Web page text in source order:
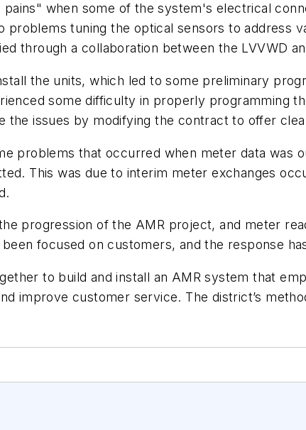
when some of the system's electrical
tuning the optical sensors to address
through a collaboration between the LVVWD
the units, which led to some preliminary
some difficulty in properly programming
the issues by modifying the contract to offer
problems that occurred when meter data was
This was due to interim meter exchanges
progression of the AMR project, and meter
focused on customers, and the response
to build and install an AMR system that
improve customer service. The district’s